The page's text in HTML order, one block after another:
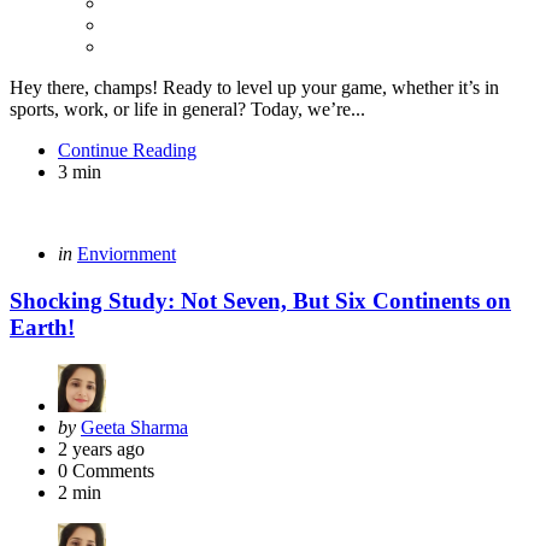
Hey there, champs! Ready to level up your game, whether it’s in
sports, work, or life in general? Today, we’re...
Continue Reading
3 min
Categories
Posted
in Enviornment
Shocking Study: Not Seven, But Six Continents on
Earth!
Posted
by
by Geeta Sharma
2 years ago
0 Comments
2 min